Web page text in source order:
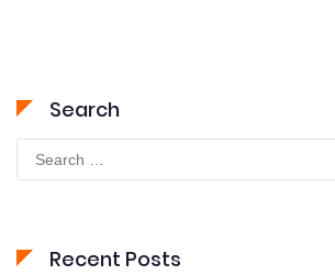
Search
for:
Recent Posts